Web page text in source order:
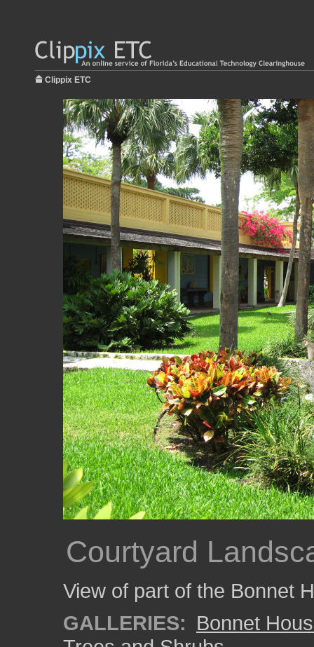
Clippix ETC
Courtyard
View of part of the Bonnet
GALLERIES: Bonnet